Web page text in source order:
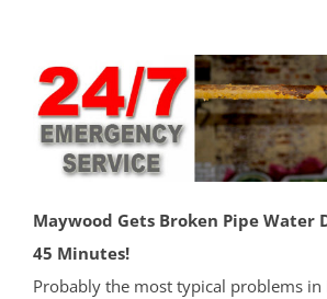
Maywood Gets Broken Pipe Water
45 Minutes!
Probably the most typical problems in